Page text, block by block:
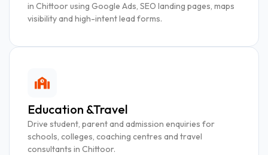
in Chittoor using Google Ads, SEO landing pages, maps
visibility and high-intent lead forms.
Education &Travel
Drive student, parent and admission enquiries for
schools, colleges, coaching centres and travel
consultants in Chittoor.